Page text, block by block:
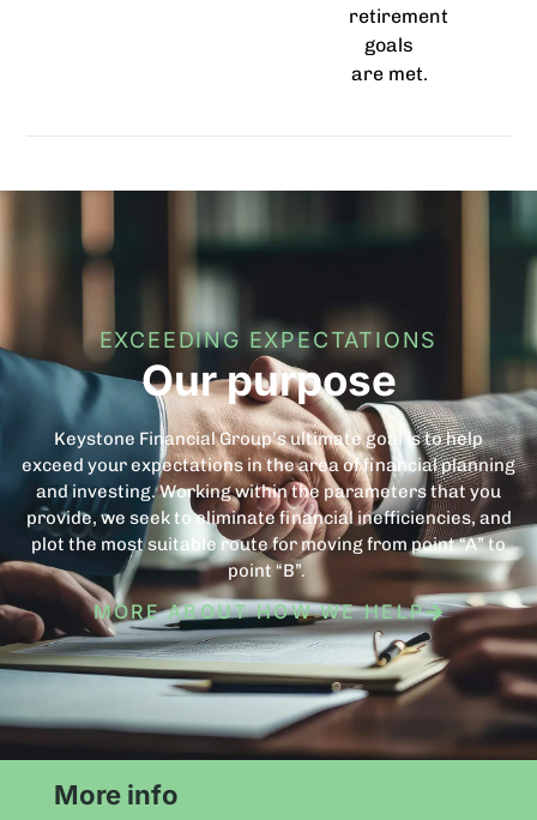
retirement
goals
are met.
EXCEEDING EXPECTATIONS
Our purpose
Keystone Financial Group’s ultimate goal is to help
exceed your expectations in the area of financial planning
and investing. Working within the parameters that you
provide, we seek to eliminate financial inefficiencies, and
plot the most suitable route for moving from point “A” to
point “B”.
MORE ABOUT HOW WE HELP
More info